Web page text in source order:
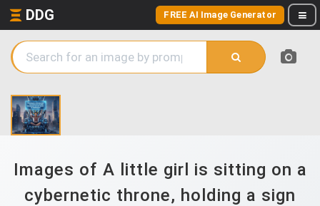
DDG FREE AI Image Generator
Images of A little girl is sitting on a
cybernetic throne, holding a sign